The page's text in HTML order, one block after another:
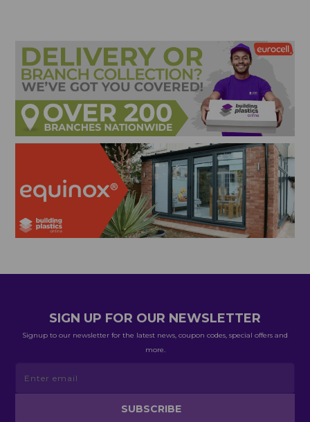
SIGN UP FOR OUR NEWSLETTER
Signup to our newsletter for the latest news, coupon codes, special offers and
more.